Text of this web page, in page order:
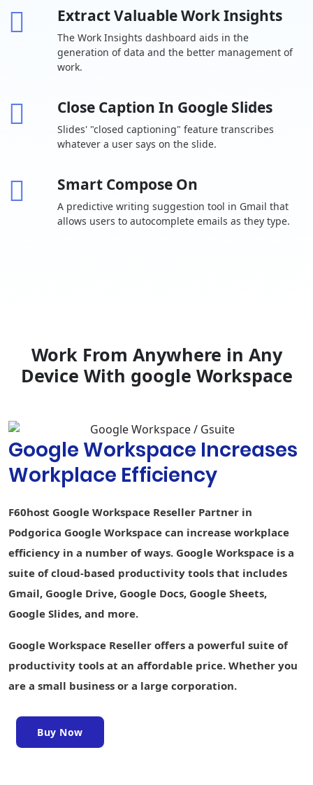
audience
sharing
Chat Team
messaging
or off by
default
Auto-accept
One-to-one
external chat
Advanced
Browse and
reserve
Docs, Sheets,
Slides
Collaborative
content
creation
Keep Shared
Sites website
Forms survey
builder
with Office files
Easier analysis
Smart Cleanup,
Writing
assistance
Extract Valuable Work Insights
The Work Insights dashboard aids in the
generation of data and the better management of
work.
Close Caption In Google Slides
Slides' "closed captioning" feature transcribes
whatever a user says on the slide.
Smart Compose On
A predictive writing suggestion tool in Gmail that
allows users to autocomplete emails as they type.
Work From Anywhere in Any
Device With google Workspace
Google Workspace Increases
Workplace Efficiency
F60host Google Workspace Reseller Partner in
Podgorica Google Workspace can increase workplace
efficiency in a number of ways. Google Workspace is a
suite of cloud-based productivity tools that includes
Gmail, Google Drive, Google Docs, Google Sheets,
Google Slides, and more.
Google Workspace Reseller offers a powerful suite of
productivity tools at an affordable price. Whether you
are a small business or a large corporation.
Buy Now